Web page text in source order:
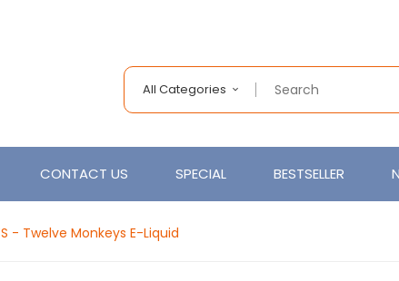
All Categories
CONTACT US SPECIAL BESTSELLER
- Twelve Monkeys E-Liquid